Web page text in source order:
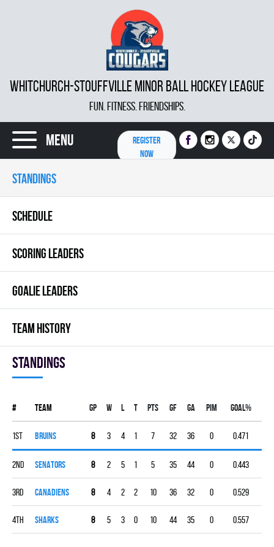
WHITCHURCH-STOUFFVILLE MINOR BALL HOCKEY LEAGUE
FUN. FITNESS. FRIENDSHIPS.
Menu
REGISTER
NOW
STANDINGS
SCHEDULE
SCORING LEADERS
GOALIE LEADERS
TEAM HISTORY
Standings
# Team Gp W L T PTS GF GA PIM GOAL%
1st BRUINS 8 3 4 1 7 32 36 0 0.471
2nd SENATORS 8 2 5 1 5 35 44 0 0.443
3rd CANADIENS 8 4 2 2 10 36 32 0 0.529
4th SHARKS 8 5 3 0 10 44 35 0 0.557